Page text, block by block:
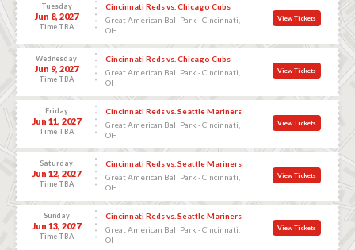
Tuesday
Jun 8, 2027
Time TBA
Cincinnati Reds vs. Chicago Cubs
Great American Ball Park - Cincinnati,
OH
View Tickets
Wednesday
Jun 9, 2027
Time TBA
Cincinnati Reds vs. Chicago Cubs
Great American Ball Park - Cincinnati,
OH
View Tickets
Friday
Jun 11, 2027
Time TBA
Cincinnati Reds vs. Seattle Mariners
Great American Ball Park - Cincinnati,
OH
View Tickets
Saturday
Jun 12, 2027
Time TBA
Cincinnati Reds vs. Seattle Mariners
Great American Ball Park - Cincinnati,
OH
View Tickets
Sunday
Jun 13, 2027
Time TBA
Cincinnati Reds vs. Seattle Mariners
Great American Ball Park - Cincinnati,
OH
View Tickets